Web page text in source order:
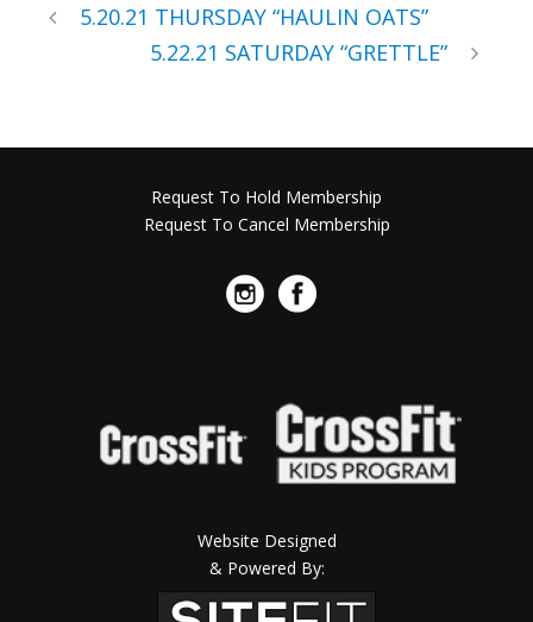
5.20.21 THURSDAY “HAULIN OATS”
5.22.21 SATURDAY “GRETTLE”
Request To Hold Membership
Request To Cancel Membership
Website Designed
& Powered By: